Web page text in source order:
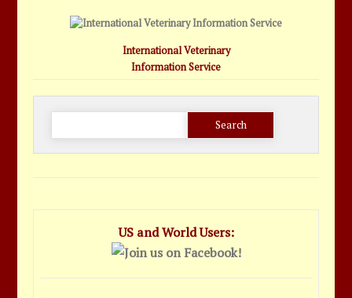
International Veterinary
Information Service
Search
US and World Users: